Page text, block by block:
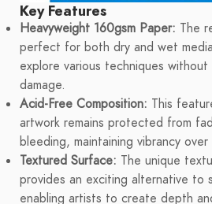
Key Features
Heavyweight 160gsm Paper: The
perfect for both dry and wet
explore various techniques
damage.
Acid-Free Composition: This
artwork remains protected from
bleeding, maintaining vibrancy over
Textured Surface: The unique
provides an exciting alternative to
enabling artists to create depth